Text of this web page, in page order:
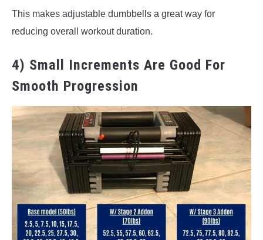
This makes adjustable dumbbells a great way for
reducing overall workout duration.
4) Small Increments Are Good For
Smooth Progression